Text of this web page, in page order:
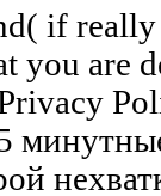
if
you are